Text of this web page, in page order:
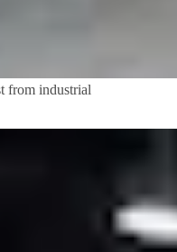
from industrial